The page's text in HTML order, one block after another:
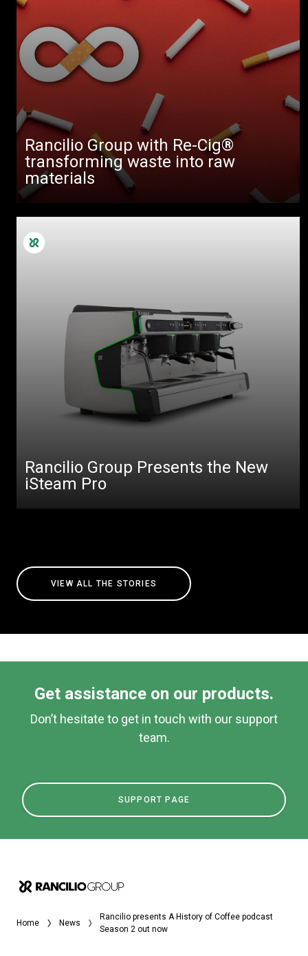
Rancilio Group with Re-Cig®
transforming waste into raw
materials
Rancilio Group Presents the New
iSteam Pro
VIEW ALL THE STORIES
Get assistance on our products.
Don’t hesitate to get in touch with our support
team.
SUPPORT PAGE
Home News
Rancilio presents A History of Coffee podcast
Season 2 out now